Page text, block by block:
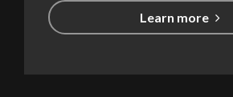
Learn more